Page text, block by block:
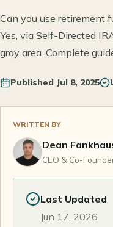
Can you use retirement
Yes, via Self-Directed
gray area. Complete
Published Jul 8, 2025
WRITTEN BY
Dean
CEO & Co-
Last Updated
Jun 17, 2026